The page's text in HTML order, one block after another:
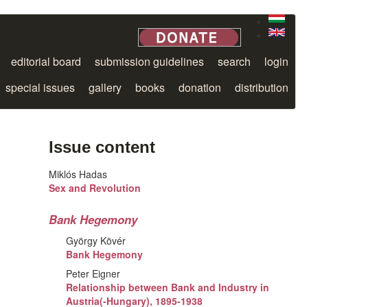
editorial board submission guidelines search
login
special issues
gallery books donation distribution
Issue content
Miklós Hadas
Sex and Revolution
Bank Hegemony
György Kövér
Bank Hegemony
Peter Eigner
Relationship between Bank and Industry in
Austria(-Hungary), 1895-1938